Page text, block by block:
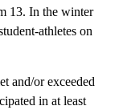
13. In the winter
athletes on
and/or exceeded
in at least